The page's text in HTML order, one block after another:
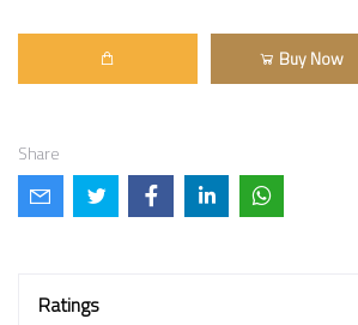
Buy Now
Share
Ratings